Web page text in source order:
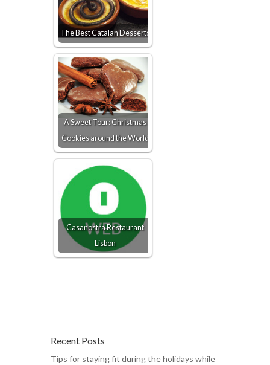
The Best Catalan Desserts
A Sweet Tour: Christmas
Cookies around the World
Casanostra Restaurant
Lisbon
Recent Posts
Tips for staying fit during the holidays while